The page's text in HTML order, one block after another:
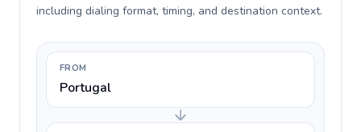
including dialing format, timing, and destination context.
FROM
Portugal